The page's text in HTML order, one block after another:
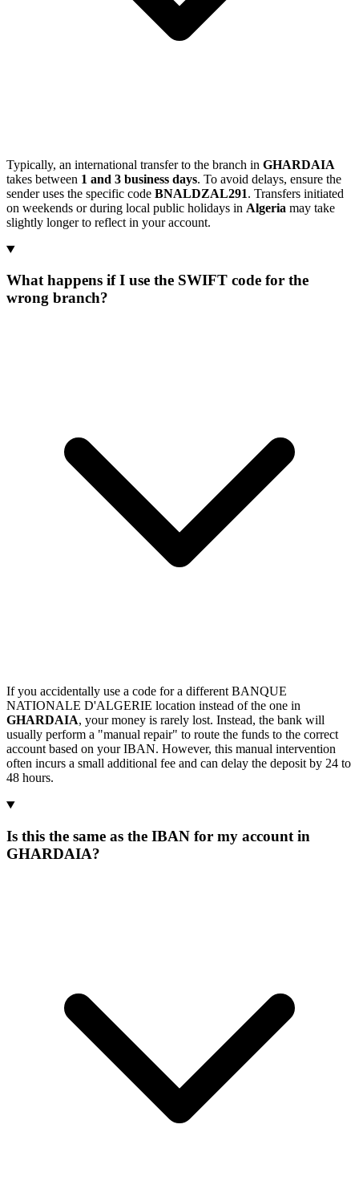
Typically, an international transfer to the branch in GHARDAIA
takes between 1 and 3 business days. To avoid delays, ensure the
sender uses the specific code BNALDZAL291. Transfers initiated
on weekends or during local public holidays in Algeria may take
slightly longer to reflect in your account.
What happens if I use the SWIFT code for the
wrong branch?
If you accidentally use a code for a different BANQUE
NATIONALE D'ALGERIE location instead of the one in
GHARDAIA, your money is rarely lost. Instead, the bank will
usually perform a "manual repair" to route the funds to the correct
account based on your IBAN. However, this manual intervention
often incurs a small additional fee and can delay the deposit by 24 to
48 hours.
Is this the same as the IBAN for my account in
GHARDAIA?